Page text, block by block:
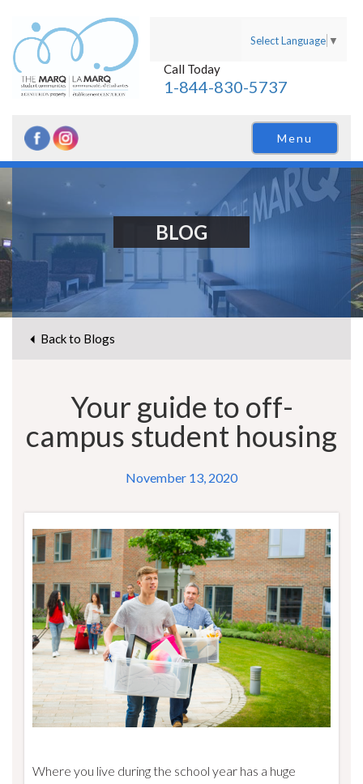
Select Language ▼
Call Today
1-844-830-5737
Menu
BLOG
Back to Blogs
Your guide to off-
campus student housing
November 13, 2020
Where you live during the school year has a huge